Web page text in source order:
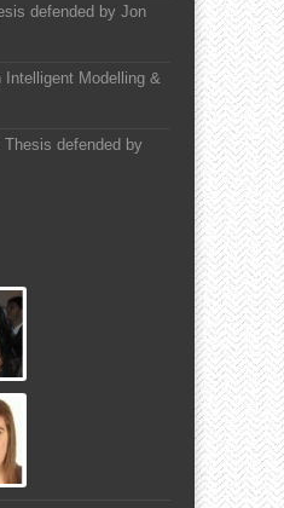
defended by Jon
Intelligent Modelling &
defended by